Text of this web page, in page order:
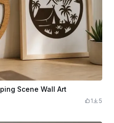
Scene Wall Art
1 5